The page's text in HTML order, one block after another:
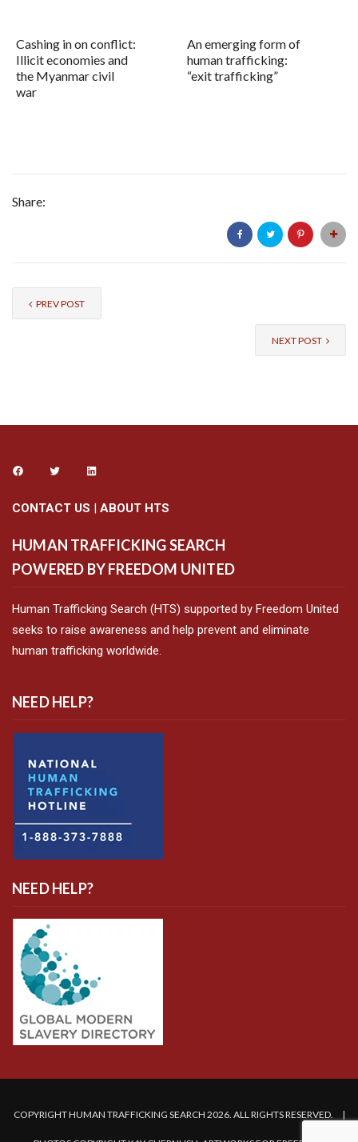
Cashing in on conflict:
Illicit economies and
the Myanmar civil
war
An emerging form of
human trafficking:
“exit trafficking”
Share:
PREV POST
NEXT POST
CONTACT US | ABOUT HTS
HUMAN TRAFFICKING SEARCH
POWERED BY FREEDOM UNITED
Human Trafficking Search (HTS) supported by Freedom United
seeks to raise awareness and help prevent and eliminate
human trafficking worldwide.
NEED HELP?
NEED HELP?
COPYRIGHT HUMAN TRAFFICKING SEARCH 2026. ALL RIGHTS RESERVED. |